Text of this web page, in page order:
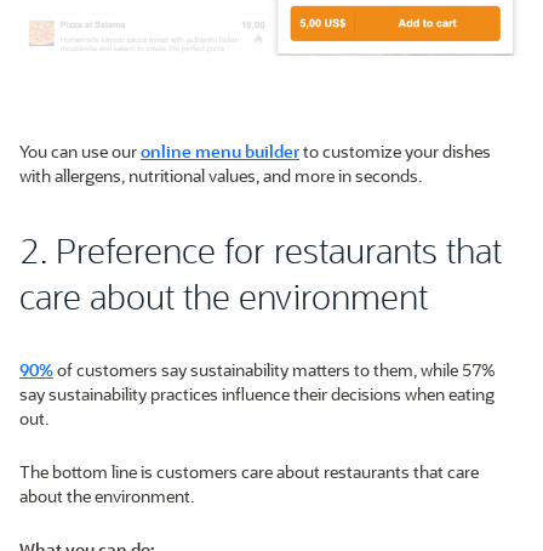
You can use ouronline menu builderto customize your dishes
with allergens, nutritional values, and more in seconds.
2. Preference for restaurants that
care about the environment
90%of customers say sustainability matters to them, while 57%
say sustainability practices influence their decisions when eating
out.
The bottom line is customers care about restaurants that care
about the environment.